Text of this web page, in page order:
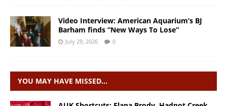
Video Interview: American Aquarium’s BJ
Barham finds “New Ways To Lose”
July 29, 2026 0
YOU MAY HAVE MISSED…